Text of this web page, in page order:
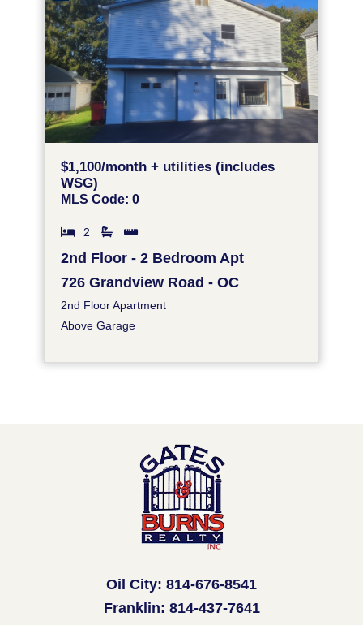
$1,100/month + utilities (includes
WSG)
MLS Code: 0
2
2nd Floor - 2 Bedroom Apt
726 Grandview Road - OC
2nd Floor Apartment
Above Garage
Oil City: 814-676-8541
Franklin: 814-437-7641